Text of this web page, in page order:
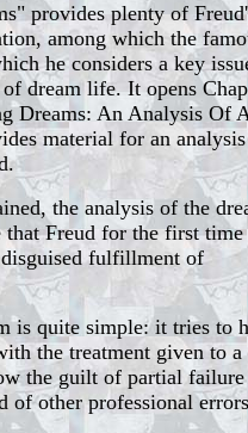
provides plenty of
among which the
he considers a key
dream life. It opens
Dreams: An Analysis Of
material for an analysis
the analysis of the
that Freud for the first time
disguised fulfillment of
is quite simple: it tries to
the treatment given to a
the guilt of partial failure
of other professional